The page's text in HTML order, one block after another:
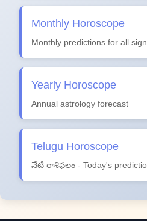
Monthly Horoscope
Monthly predictions for all
Yearly Horoscope
Annual astrology forecast
Telugu Horoscope
నేటి రాశిఫలం - Today's